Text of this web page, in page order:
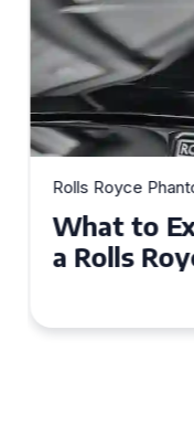
Rolls Royce
Royce